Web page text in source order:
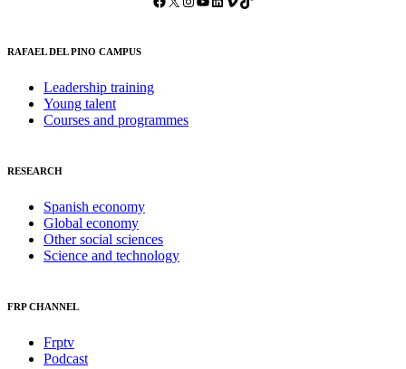
RAFAEL DEL PINO CAMPUS
Leadership training
Young talent
Courses and programmes
RESEARCH
Spanish economy
Global economy
Other social sciences
Science and technology
FRP CHANNEL
Frptv
Podcast